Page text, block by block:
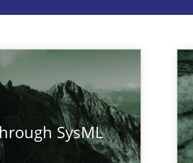
SysML
Core Requirements